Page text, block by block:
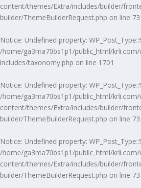
content/themes/Extra/includes/builder/
builder/ThemeBuilderRequest.php on line 73
Notice: Undefined property:
/home/ga3ma70bs1p1/public_html/krli.com/
includes/taxonomy.php on line 1701
Notice: Undefined property:
/home/ga3ma70bs1p1/public_html/krli.com/
content/themes/Extra/includes/builder/
builder/ThemeBuilderRequest.php on line 73
Notice: Undefined property:
/home/ga3ma70bs1p1/public_html/krli.com/
content/themes/Extra/includes/builder/
builder/ThemeBuilderRequest.php on line 73